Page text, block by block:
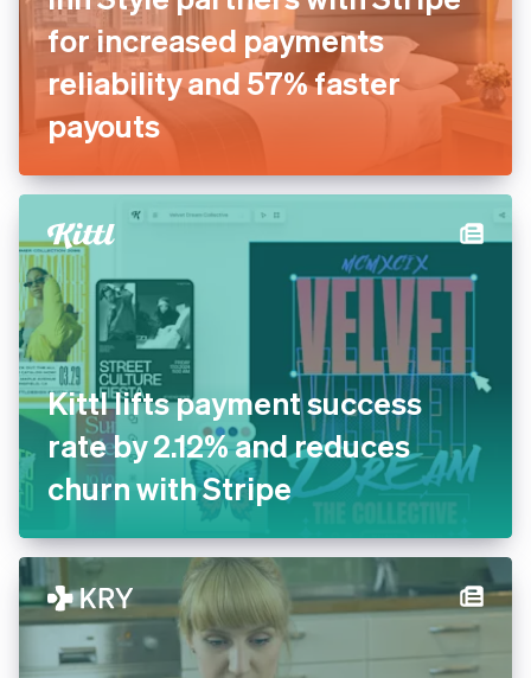
Inn Style partners with Stripe
for increased payments
reliability and 57% faster
payouts
Kittl lifts payment success
rate by 2.12% and reduces
churn with Stripe